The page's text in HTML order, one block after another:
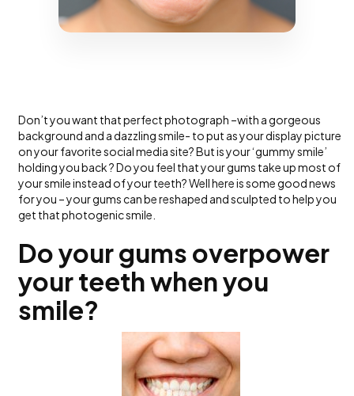
Don’t you want that perfect photograph –with a gorgeous
background and a dazzling smile- to put as your display picture
on your favorite social media site? But is your ‘gummy smile’
holding you back ? Do you feel that your gums take up most of
your smile instead of your teeth? Well here is some good news
for you – your gums can be reshaped and sculpted to help you
get that photogenic smile.
Do your gums overpower
your teeth when you
smile?